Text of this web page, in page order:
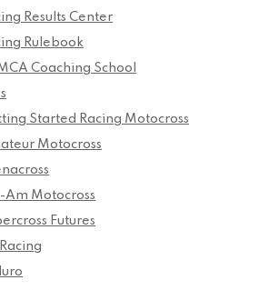
Results Center
Rulebook
Coaching School
Started Racing Motocross
Motocross
Am Motocross
Futures